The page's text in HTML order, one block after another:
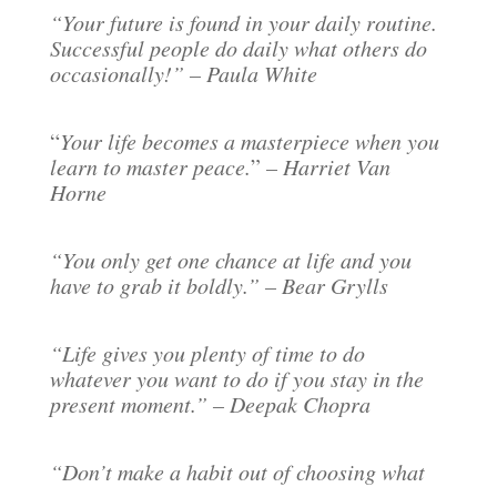
“Your future is found in your daily routine.
Successful people do daily what others do
occasionally!” – Paula White
“Your life becomes a masterpiece when you
learn to master peace.” – Harriet Van
Horne
“You only get one chance at life and you
have to grab it boldly.” – Bear Grylls
“Life gives you plenty of time to do
whatever you want to do if you stay in the
present moment.” – Deepak Chopra
“Don’t make a habit out of choosing what